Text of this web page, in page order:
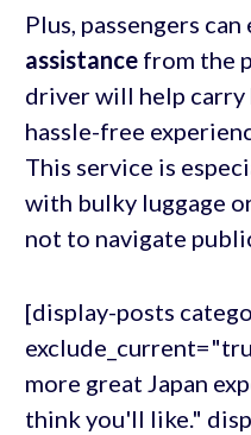
Plus, passengers can
assistancefrom the
driver will help carry
hassle-free
This service is
with bulky luggage
not to navigate
[display-posts
more great Japan
think you'll like."